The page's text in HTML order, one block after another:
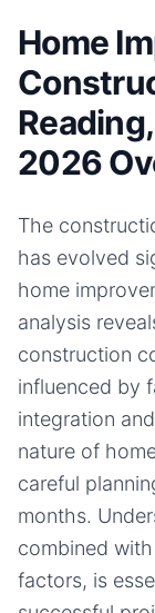
Home
2026
The
has evolved
home
analysis
construction
influenced by
integration
nature of
careful
months.
combined
factors, is